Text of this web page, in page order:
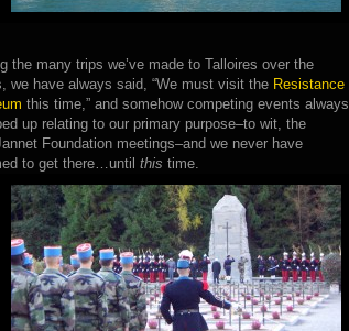
the many trips we’ve made to Talloires over the
we have always said, “We must visit the Resistance
this time,” and somehow competing events always
up relating to our primary purpose–to wit, the
Foundation meetings–and we never have
to get there…until this time.